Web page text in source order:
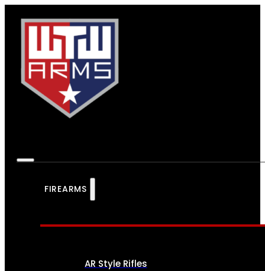
FIREARMS
AR Style Rifles